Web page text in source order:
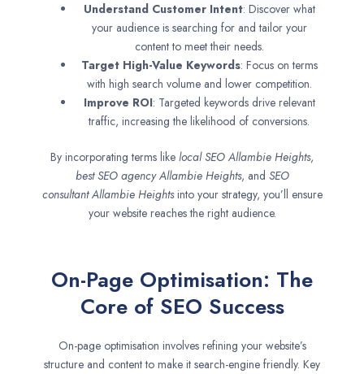
Understand Customer Intent: Discover what
your audience is searching for and tailor your
content to meet their needs.
Target High-Value Keywords: Focus on terms
with high search volume and lower competition.
Improve ROI: Targeted keywords drive relevant
traffic, increasing the likelihood of conversions.
By incorporating terms like local SEO Allambie Heights,
best SEO agencyAllambie Heights, and SEO
consultantAllambie Heightsinto your strategy, you’ll ensure
your website reaches the right audience.
On-Page Optimisation: The
Core of SEO Success
On-page optimisation involves refining your website’s
structure and content to make it search-engine friendly. Key